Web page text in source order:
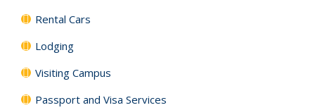
Rental Cars
Lodging
Visiting Campus
Passport and Visa Services